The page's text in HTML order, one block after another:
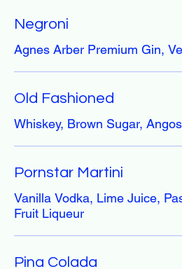
Negroni
Agnes Arber Premium Gin,
Old Fashioned
Whiskey, Brown Sugar,
Pornstar Martini
Vanilla Vodka, Lime Juice,
Fruit Liqueur
Pina Colada